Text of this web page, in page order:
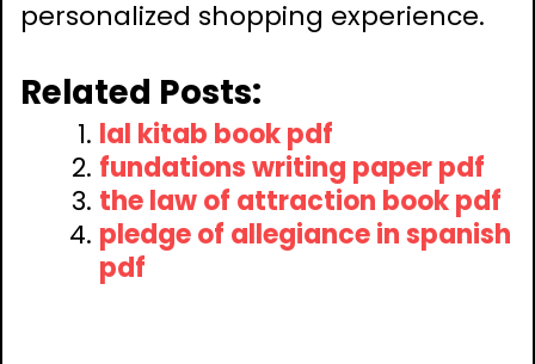
personalized shopping experience.
Related Posts:
lal kitab book pdf
fundations writing paper pdf
the law of attraction book pdf
pledge of allegiance in spanish
pdf